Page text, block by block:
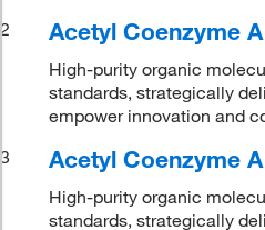
2
Acetyl Coenzyme
High-purity organic
standards, strategically
empower innovation and
3
Acetyl Coenzyme
High-purity organic
standards, strategically